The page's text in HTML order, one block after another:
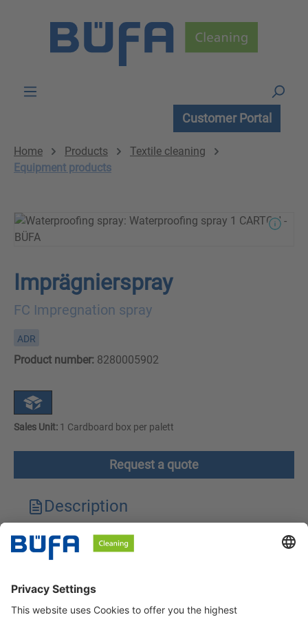
Customer Portal
Home Products
Textile cleaning
Equipment products
Imprägnierspray
FC Impregnation spray
ADR
Product number: 8280005902
Sales Unit: 1 Cardboard box per palett
Request a quote
Description
Technical features
Safety instructions